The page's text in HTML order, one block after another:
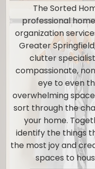
The Sorted
professional
organization
Greater
clutter
compassionate,
eye to even
overwhelming
sort through the
your home.
identify the things
the most joy and
spaces to